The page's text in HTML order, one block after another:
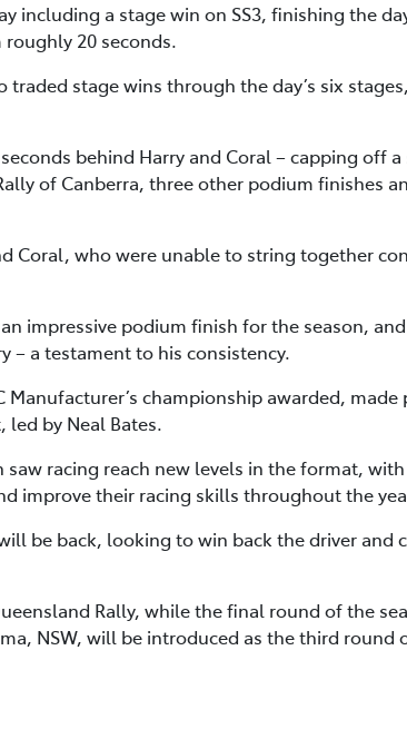
including a stage win on SS3, finishing the
20 seconds.
stage wins through the day’s six
behind Harry and Coral – capping off
of Canberra, three other podium finishes
Coral, who were unable to string together
impressive podium finish for the season,
– a testament to his consistency.
Manufacturer’s championship awarded,
by Neal Bates.
saw racing reach new levels in the format,
improve their racing skills throughout the
be back, looking to win back the driver and
Rally, while the final round of the
NSW, will be introduced as the third round